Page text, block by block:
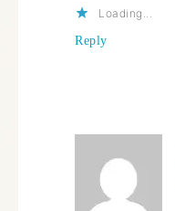
Loading...
Reply